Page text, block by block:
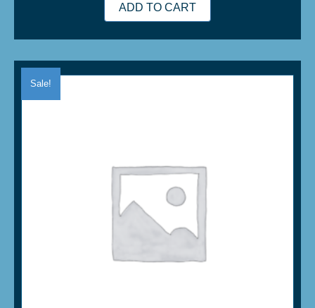
ADD TO CART
Sale!